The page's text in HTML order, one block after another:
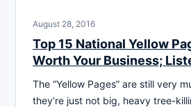
August 28, 2016
Top 15 National Yellow
Worth Your Business;
The “Yellow Pages” are still very
they’re just not big, heavy tree-